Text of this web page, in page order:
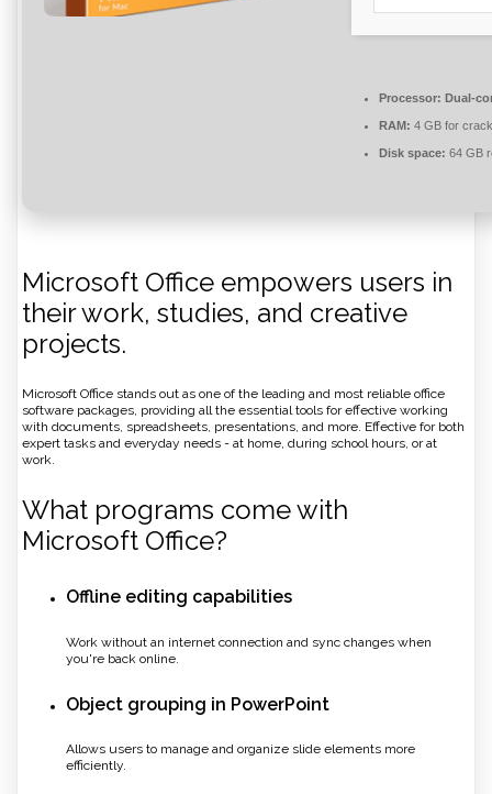
Processor: Dual-
RAM: 4 GB for
Disk space: 64 GB
Microsoft Office empowers users in
their work, studies, and creative
projects.
Microsoft Office stands out as one of the leading and most reliable office
software packages, providing all the essential tools for effective working
with documents, spreadsheets, presentations, and more. Effective for both
expert tasks and everyday needs - at home, during school hours, or at
work.
What programs come with
Microsoft Office?
Offline editing capabilities
Work without an internet connection and sync changes when
you're back online.
Object grouping in PowerPoint
Allows users to manage and organize slide elements more
efficiently.